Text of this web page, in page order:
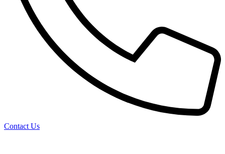
Contact Us